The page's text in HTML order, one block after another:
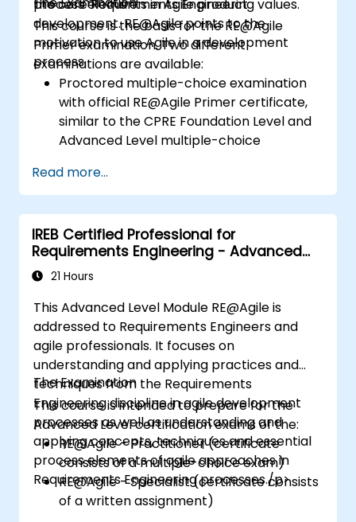
process elements in Agile product
development. RE@Agile points to the
motivation to use Agile in a development
process.
the core Requirements Engineering values.
This course is the basis for the RE@Agile
Primer examination. Two different
examinations are available:
Proctored multiple-choice examination
with official RE@Agile Primer certificate,
similar to the CPRE Foundation Level and
Advanced Level multiple-choice
Online multiple-choice self-assessment
with confirmation of participation.
Read more...
IREB Certified Professional for
Requirements Engineering - Advanced
Level RE@Agile
21 Hours
This Advanced Level Module RE@Agile is
addressed to Requirements Engineers and
agile professionals. It focuses on
understanding and applying practices and
techniques from the Requirements
Engineering discipline in agile development
processes as well as understanding and
applying concepts, techniques and essential
process elements of agile approaches in
Requirements Engineering processes./p>
The Examination
This course is intended to prepare for the
Advanced Level certification exams of the:
RE@Agile - Practitioner (certificate
consists of a multiple-choice exam)
RE@Agile - Specialist (certificate consists
of a written assignment)